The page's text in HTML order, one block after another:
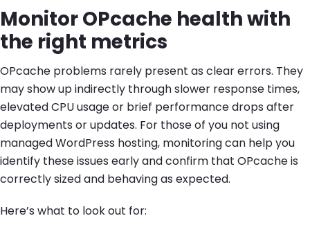
Monitor OPcache health with
the right metrics
OPcache problems rarely present as clear errors. They
may show up indirectly through slower response times,
elevated CPU usage or brief performance drops after
deployments or updates. For those of you not using
managed WordPress hosting, monitoring can help you
identify these issues early and confirm that OPcache is
correctly sized and behaving as expected.
Here’s what to look out for: